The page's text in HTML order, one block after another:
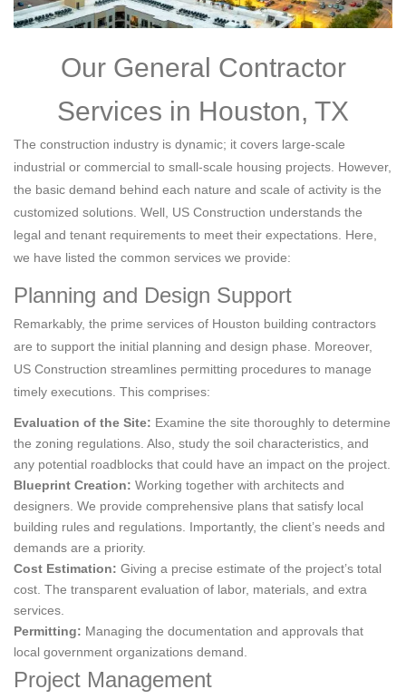
Our General Contractor
Services in Houston, TX
The construction industry is dynamic; it covers large-scale
industrial or commercial to small-scale housing projects. However,
the basic demand behind each nature and scale of activity is the
customized solutions. Well, US Construction understands the
legal and tenant requirements to meet their expectations. Here,
we have listed the common services we provide:
Planning and Design Support
Remarkably, the prime services of Houston building contractors
are to support the initial planning and design phase. Moreover,
US Construction streamlines permitting procedures to manage
timely executions. This comprises:
Evaluation of the Site: Examine the site thoroughly to determine
the zoning regulations. Also, study the soil characteristics, and
any potential roadblocks that could have an impact on the project.
Blueprint Creation: Working together with architects and
designers. We provide comprehensive plans that satisfy local
building rules and regulations. Importantly, the client’s needs and
demands are a priority.
Cost Estimation: Giving a precise estimate of the project’s total
cost. The transparent evaluation of labor, materials, and extra
services.
Permitting: Managing the documentation and approvals that
local government organizations demand.
Project Management